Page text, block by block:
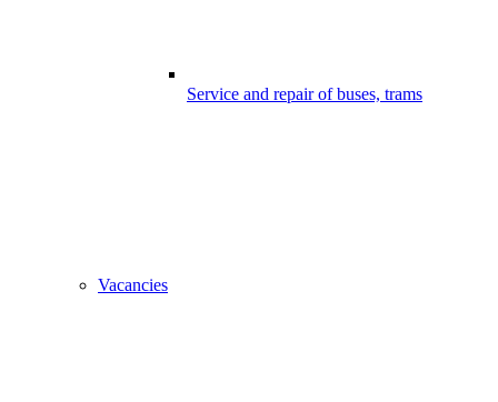
Service and repair of buses, trams
Vacancies